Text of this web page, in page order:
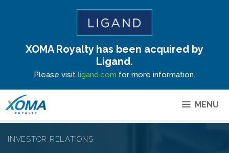
Site Announcement
XOMA Royalty has been acquired by
Ligand.
Please visit ligand.com for more information.
MENU
INVESTOR RELATIONS